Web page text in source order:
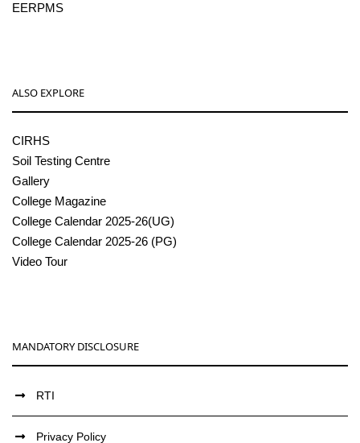
EERPMS
ALSO EXPLORE
CIRHS
Soil Testing Centre
Gallery
College Magazine
College Calendar 2025-26(UG)
College Calendar 2025-26 (PG)
Video Tour
MANDATORY DISCLOSURE
RTI
Privacy Policy